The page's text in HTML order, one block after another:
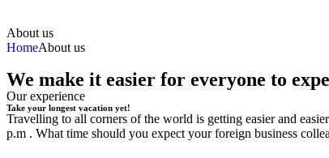
About us
HomeAbout us
We make it easier for everyone to
Our experience
Take your longest vacation yet!
Travelling to all corners of the world is getting easier and
p.m . What time should you expect your foreign business